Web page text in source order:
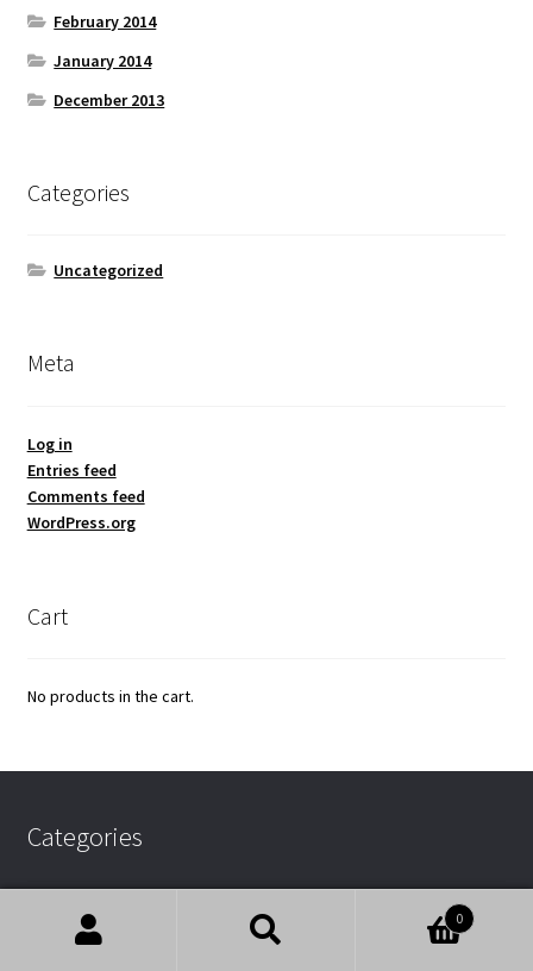
February 2014
January 2014
December 2013
Categories
Uncategorized
Meta
Log in
Entries feed
Comments feed
WordPress.org
Cart
No products in the cart.
Categories
Uncategorized 0